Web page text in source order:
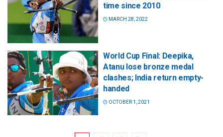
time since 2010
MARCH 28, 2022
World Cup Final: Deepika,
Atanu lose bronze medal
clashes; India return empty-
handed
OCTOBER 1, 2021